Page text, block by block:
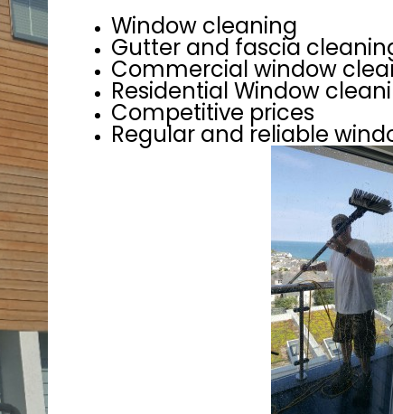
Window cleaning
Gutter and fascia
Commercial window
Residential Window
Competitive prices
Regular and reliable